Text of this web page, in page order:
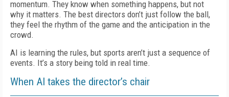
momentum. They know when something happens, but not
why it matters. The best directors don’t just follow the ball,
they feel the rhythm of the game and the anticipation in the
crowd.
AI is learning the rules, but sports aren’t just a sequence of
events. It’s a story being told in real time.
When AI takes the director’s chair